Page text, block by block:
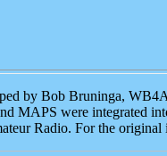
by Bob Bruninga,
MAPS were integrated
Radio. For the